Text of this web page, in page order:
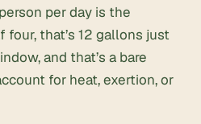
per day is the
four, that’s 12 gallons just
and that’s a bare
for heat, exertion, or